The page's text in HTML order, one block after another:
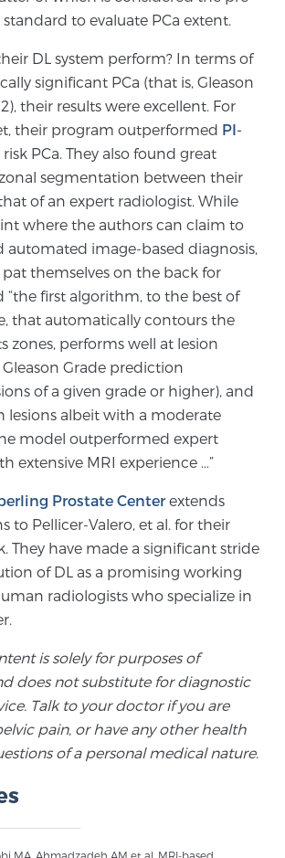
PATIENT RESOURCES
Patient Resources
Center, we strive to make every
educated, and in control.
a variety of ways to make your visit
your personal journey smoother.
Learn more
Forms & Information
Second Opinion Upload
on Prostate Cancer and
Men’s Health
Questions to Ask Your Doctor
How to Manage Prostate Cancer
Anxiety
to MRI-Based Prostate Cancer
Best Centers for Prostate Cancer
Diagnosis
Nutrition
Glossary
to evaluate PCa extent.
DL system perform? In terms of
significant PCa (that is, Gleason
their results were excellent. For
their program outperformed PI-
PCa. They also found great
segmentation between their
of an expert radiologist. While
where the authors can claim to
automated image-based diagnosis,
themselves on the back for
“the first algorithm, to the best of
that automatically contours the
zones, performs well at lesion
Grade prediction
of a given grade or higher), and
lesions albeit with a moderate
model outperformed expert
extensive MRI experience …”
Prostate Centerextends
to Pellicer-Valero, et al. for their
They have made a significant stride
of DL as a promising working
radiologists who specialize in
is solely for purposes of
does not substitute for diagnostic
Talk to your doctor if you are
pain, or have any other health
of a personal medical nature.
MA, Ahmadzadeh AM et al. MRI-based